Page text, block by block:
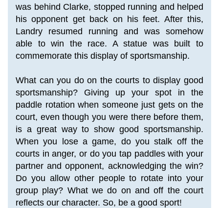
was behind Clarke, stopped running and helped
his opponent get back on his feet. After this,
Landry resumed running and was somehow
able to win the race. A statue was built to
commemorate this display of sportsmanship.
What can you do on the courts to display good
sportsmanship? Giving up your spot in the
paddle rotation when someone just gets on the
court, even though you were there before them,
is a great way to show good sportsmanship.
When you lose a game, do you stalk off the
courts in anger, or do you tap paddles with your
partner and opponent, acknowledging the win?
Do you allow other people to rotate into your
group play? What we do on and off the court
reflects our character. So, be a good sport!